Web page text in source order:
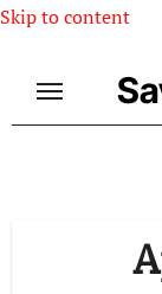
Skip to content